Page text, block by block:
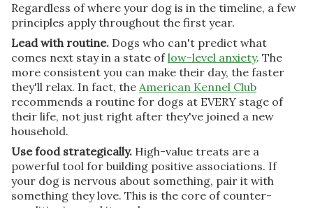
Regardless of where your dog is in the timeline, a few
principles apply throughout the first year.
Lead with routine. Dogs who can't predict what
comes next stay in a state oflow-level anxiety. The
more consistent you can make their day, the faster
they'll relax. In fact, the American Kennel Club
recommends a routine for dogs at EVERY stage of
their life, not just right after they've joined a new
household.
Use food strategically. High-value treats are a
powerful tool for building positive associations. If
your dog is nervous about something, pair it with
something they love. This is the core of counter-